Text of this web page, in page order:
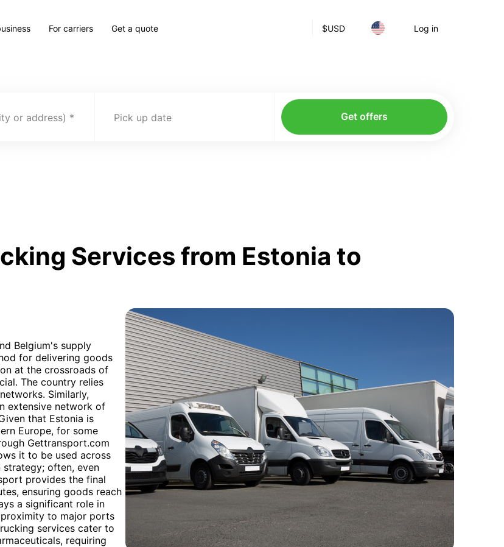
$USD Log in
For carriers Get a quote
or address) Pick up date Get offers
Services from Estonia to
Belgium's supply
for delivering goods
at the crossroads of
The country relies
Similarly,
extensive network of
that Estonia is
Europe, for some
Gettransport.com
it to be used across
often, even
provides the final
ensuring goods reach
a significant role in
proximity to major ports
services cater to
requiring